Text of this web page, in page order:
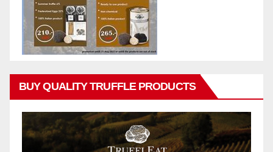
BUY QUALITY TRUFFLE PRODUCTS